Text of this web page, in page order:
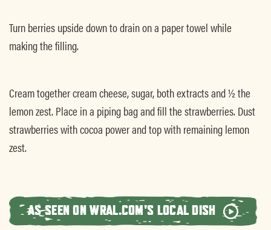
Turn berries upside down to drain on a paper towel while
making the filling.
Cream together cream cheese, sugar, both extracts and ½ the
lemon zest. Place in a piping bag and fill the strawberries. Dust
strawberries with cocoa power and top with remaining lemon
zest.
AS SEEN ON WRAL.COM'S LOCAL DISH